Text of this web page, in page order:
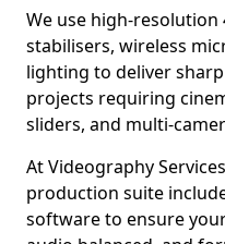
We use high-resolution
stabilisers, wireless
lighting to deliver
projects requiring
sliders, and multi-
At Videography
production suite
software to ensure